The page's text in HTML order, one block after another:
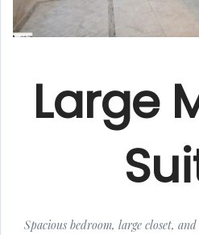
Large
Spacious bedroom, large closet,